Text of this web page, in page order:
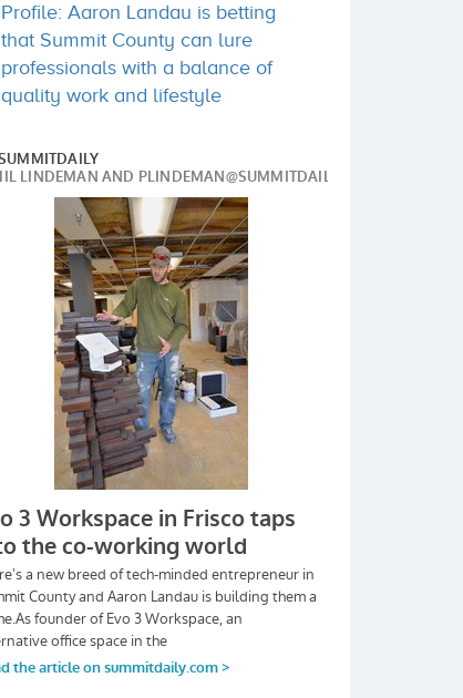
Profile: Aaron Landau is betting
that Summit County can lure
professionals with a balance of
quality work and lifestyle